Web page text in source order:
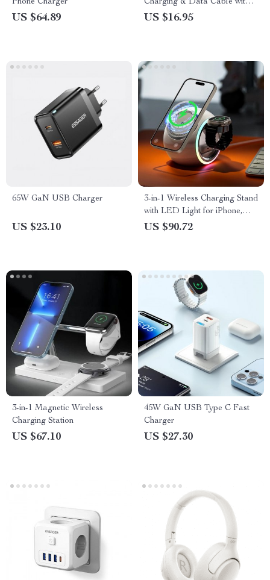
Phone Charger
US $64.89
Charging & Data Cable with
Storage Box
US $16.95
65W GaN USB Charger
US $23.10
3-in-1 Wireless Charging Stand
with LED Light for iPhone,
AirPods, and Watch
US $90.72
3-in-1 Magnetic Wireless
Charging Station
US $67.10
45W GaN USB Type C Fast
Charger
US $27.30